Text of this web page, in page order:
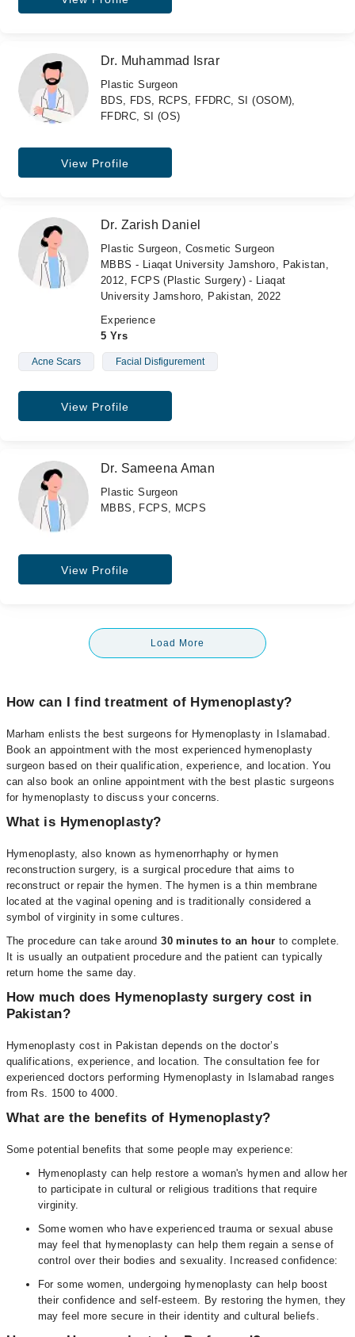
Dr. Muhammad Israr
Plastic Surgeon
BDS, FDS, RCPS, FFDRC, SI (OSOM),
FFDRC, SI (OS)
View Profile
Dr. Zarish Daniel
Plastic Surgeon, Cosmetic Surgeon
MBBS - Liaqat University Jamshoro, Pakistan,
2012, FCPS (Plastic Surgery) - Liaqat
University Jamshoro, Pakistan, 2022
Experience
5 Yrs
Acne Scars Facial Disfigurement
View Profile
Dr. Sameena Aman
Plastic Surgeon
MBBS, FCPS, MCPS
View Profile
Load More
How can I find treatment of Hymenoplasty?
Marham enlists the best surgeons for Hymenoplasty in Islamabad.
Book an appointment with the most experienced hymenoplasty
surgeon based on their qualification, experience, and location. You
can also book an online appointment with the best plastic surgeons
for hymenoplasty to discuss your concerns.
What is Hymenoplasty?
Hymenoplasty, also known as hymenorrhaphy or hymen
reconstruction surgery, is a surgical procedure that aims to
reconstruct or repair the hymen. The hymen is a thin membrane
located at the vaginal opening and is traditionally considered a
symbol of virginity in some cultures.
The procedure can take around30 minutes to an hour to complete.
It is usually an outpatient procedure and the patient can typically
return home the same day.
How much does Hymenoplasty surgery cost in
Pakistan?
Hymenoplasty cost in Pakistan depends on the doctor’s
qualifications, experience, and location. The consultation fee for
experienced doctors performing Hymenoplasty in Islamabad ranges
from Rs. 1500 to 4000.
What are the benefits of Hymenoplasty?
Some potential benefits that some people may experience:
Hymenoplasty can help restore a woman's hymen and allow her
to participate in cultural or religious traditions that require
virginity.
Some women who have experienced trauma or sexual abuse
may feel that hymenoplasty can help them regain a sense of
control over their bodies and sexuality. Increased confidence:
For some women, undergoing hymenoplasty can help boost
their confidence and self-esteem. By restoring the hymen, they
may feel more secure in their identity and cultural beliefs.